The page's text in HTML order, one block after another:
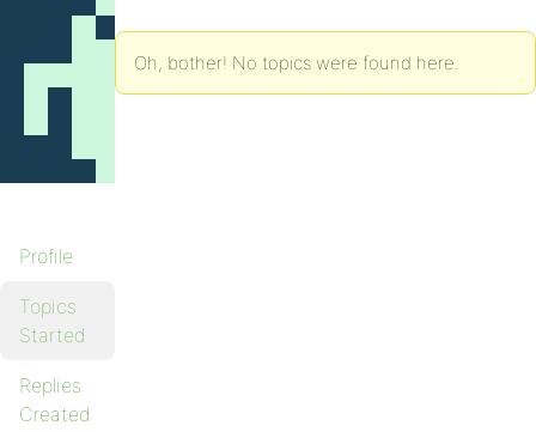
Profile
Topics
Started
Replies
Created
Oh, bother! No topics were found here.